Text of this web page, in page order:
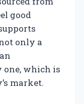
good
only a
which is
market.